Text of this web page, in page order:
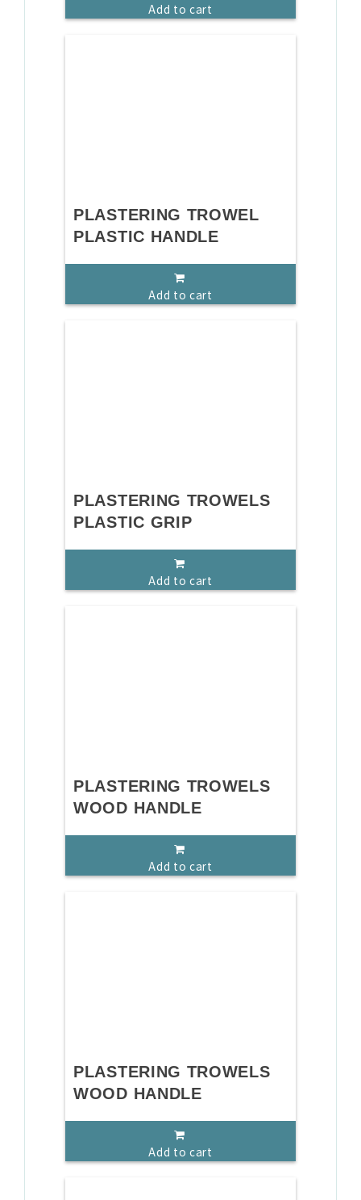
Add to cart
PLASTERING TROWEL
PLASTIC HANDLE
Add to cart
PLASTERING TROWELS
PLASTIC GRIP
Add to cart
PLASTERING TROWELS
WOOD HANDLE
Add to cart
PLASTERING TROWELS
WOOD HANDLE
Add to cart